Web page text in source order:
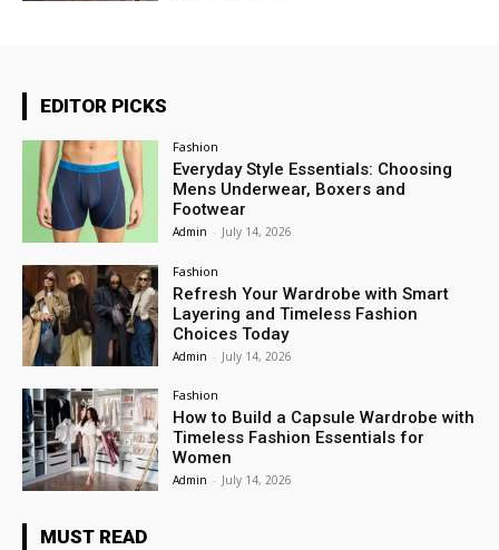
EDITOR PICKS
Fashion
Everyday Style Essentials: Choosing
Mens Underwear, Boxers and
Footwear
Admin - July 14, 2026
Fashion
Refresh Your Wardrobe with Smart
Layering and Timeless Fashion
Choices Today
Admin - July 14, 2026
Fashion
How to Build a Capsule Wardrobe with
Timeless Fashion Essentials for
Women
Admin - July 14, 2026
MUST READ